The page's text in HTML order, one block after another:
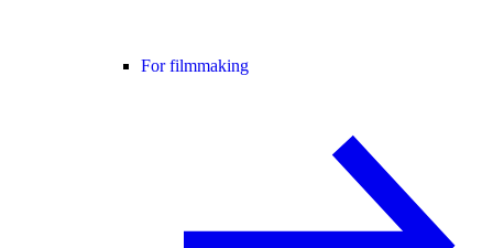
For filmmaking